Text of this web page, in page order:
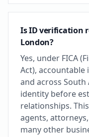
Is ID verification
London?
Yes, under FICA
Act),
and across
identity before
relationships.
agents,
many other